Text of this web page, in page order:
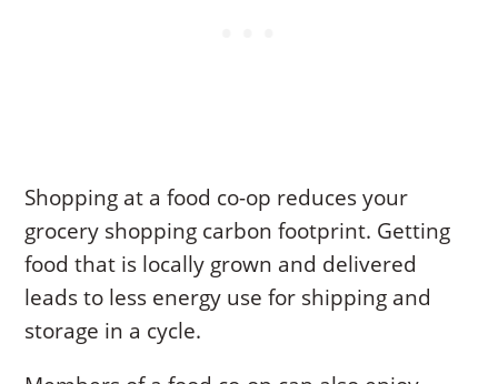
Shopping at a food co-op reduces your
grocery shopping carbon footprint. Getting
food that is locally grown and delivered
leads to less energy use for shipping and
storage in a cycle.